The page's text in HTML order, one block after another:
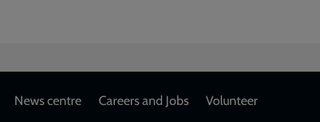
Footer
News centre Careers and Jobs
Volunteer